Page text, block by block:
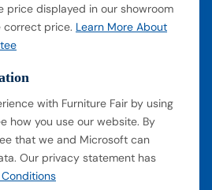
price displayed in our showroom
correct price. Learn More About
with Furniture Fair by using
how you use our website. By
that we and Microsoft can
Our privacy statement has